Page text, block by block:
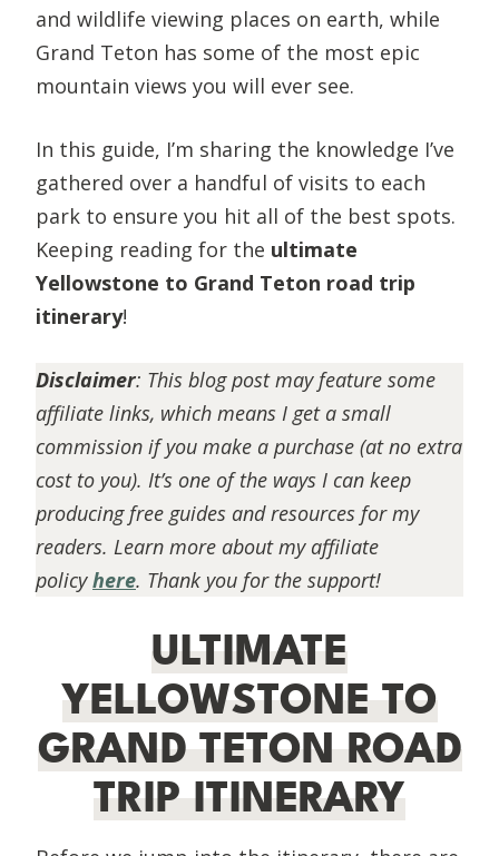
and wildlife viewing places on earth, while
Grand Teton has some of the most epic
mountain views you will ever see.
In this guide, I’m sharing the knowledge I’ve
gathered over a handful of visits to each
park to ensure you hit all of the best spots.
Keeping reading for the ultimate
Yellowstone to Grand Teton road trip
itinerary!
Disclaimer: This blog post may feature some
affiliate links, which means I get a small
commission if you make a purchase (at no extra
cost to you). It’s one of the ways I can keep
producing free guides and resources for my
readers. Learn more about my affiliate
policyhere. Thank you for the support!
ULTIMATE
YELLOWSTONE TO
GRAND TETON ROAD
TRIP ITINERARY